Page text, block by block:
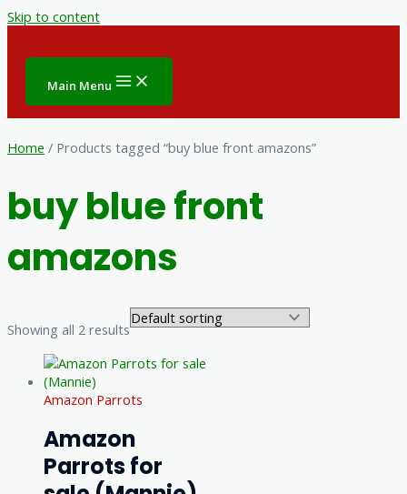
Skip to content
Main Menu
Home / Products tagged “buy blue front amazons”
buy blue front
amazons
Showing all 2 results
Amazon Parrots
Amazon
Parrots for